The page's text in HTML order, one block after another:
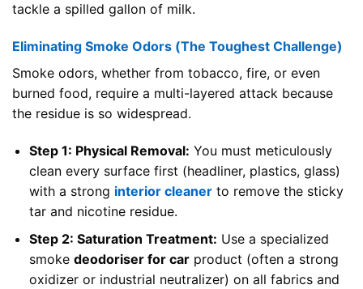
tackle a spilled gallon of milk.
Eliminating Smoke Odors (The Toughest Challenge)
Smoke odors, whether from tobacco, fire, or even
burned food, require a multi-layered attack because
the residue is so widespread.
Step 1: Physical Removal: You must meticulously
clean every surface first (headliner, plastics, glass)
with a strong interior cleanerto remove the sticky
tar and nicotine residue.
Step 2: Saturation Treatment: Use a specialized
smoke deodoriser for carproduct (often a strong
oxidizer or industrial neutralizer) on all fabrics and